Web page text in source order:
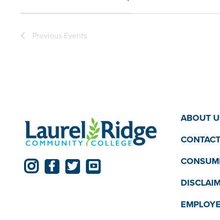
results.
filter
Previous Events
ABOUT